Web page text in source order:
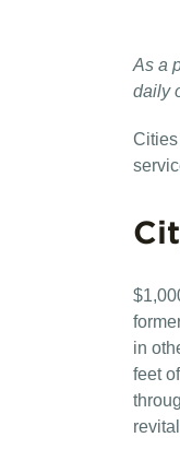
As a
daily
in
feet